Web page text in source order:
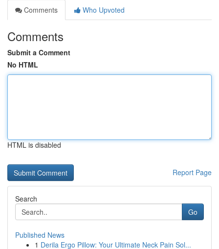
Comments
Who Upvoted
Comments
Submit a Comment
No HTML
HTML is disabled
Report Page
Search
Go
Published News
1 Derila Ergo Pillow: Your Ultimate Neck Pain Sol...